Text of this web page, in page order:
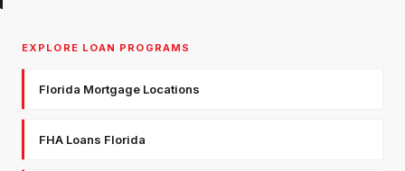
EXPLORE LOAN PROGRAMS
Florida Mortgage Locations
FHA Loans Florida